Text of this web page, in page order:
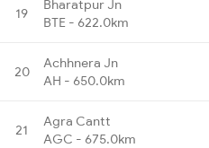
19
Bharatpur Jn
BTE - 622.0km
20
Achhnera Jn
AH - 650.0km
21
Agra Cantt
AGC - 675.0km